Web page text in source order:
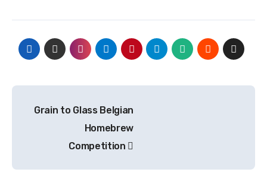
navigation
Grain to Glass Belgian
Homebrew
Competition